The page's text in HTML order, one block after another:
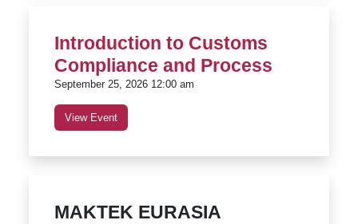
Introduction to Customs
Compliance and Process
September 25, 2026 12:00 am
View Event
MAKTEK EURASIA